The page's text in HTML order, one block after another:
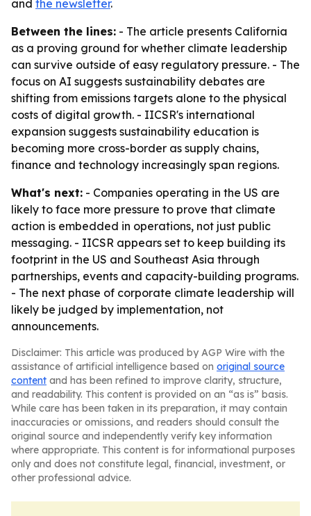
and the newsletter.
Between the lines: - The article presents California
as a proving ground for whether climate leadership
can survive outside of easy regulatory pressure. - The
focus on AI suggests sustainability debates are
shifting from emissions targets alone to the physical
costs of digital growth. - IICSR's international
expansion suggests sustainability education is
becoming more cross-border as supply chains,
finance and technology increasingly span regions.
What's next: - Companies operating in the US are
likely to face more pressure to prove that climate
action is embedded in operations, not just public
messaging. - IICSR appears set to keep building its
footprint in the US and Southeast Asia through
partnerships, events and capacity-building programs.
- The next phase of corporate climate leadership will
likely be judged by implementation, not
announcements.
Disclaimer: This article was produced by AGP Wire with the
assistance of artificial intelligence based on original source
content and has been refined to improve clarity, structure,
and readability. This content is provided on an “as is” basis.
While care has been taken in its preparation, it may contain
inaccuracies or omissions, and readers should consult the
original source and independently verify key information
where appropriate. This content is for informational purposes
only and does not constitute legal, financial, investment, or
other professional advice.